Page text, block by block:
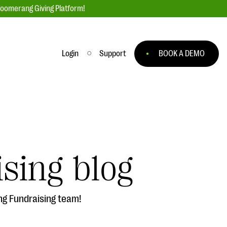
Giving Platform!
#Giving Tuesday Ultimate Guide
EXPLORE THE SERIES
Login Support BOOK A DEMO
blog
Fundraising team!